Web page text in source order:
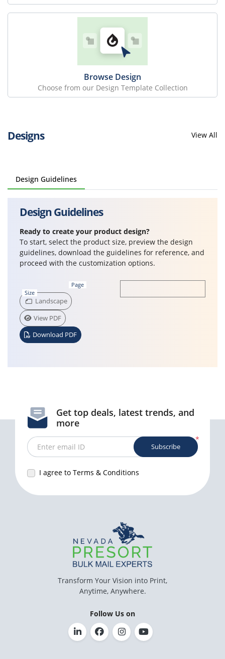
Browse Design
Choose from our Design Template Collection
View All
Designs
Design Guidelines
Design Guidelines
Ready to create your product design?
To start, select the product size, preview the design
guidelines, download the guidelines for reference, and
proceed with the customization options.
Size
Page
Landscape
View PDF
Download PDF
Get top deals, latest trends, and
more
*
Enter email ID
I agree to Terms & Conditions
Subscribe
Transform Your Vision into Print,
Anytime, Anywhere.
Follow Us on